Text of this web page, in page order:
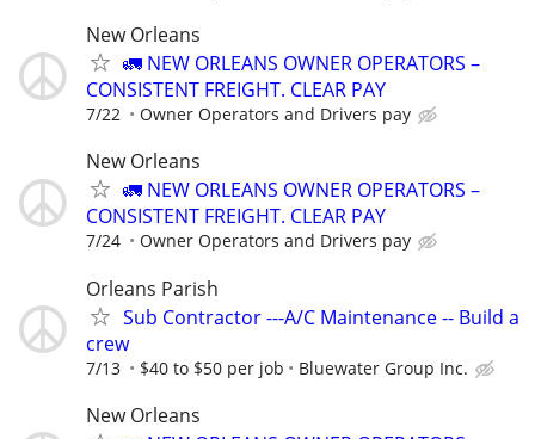
New Orleans
🚛 NEW ORLEANS OWNER OPERATORS –
CONSISTENT FREIGHT. CLEAR PAY
7/22 Owner Operators and Drivers pay
New Orleans
🚛 NEW ORLEANS OWNER OPERATORS –
CONSISTENT FREIGHT. CLEAR PAY
7/24 Owner Operators and Drivers pay
Orleans Parish
Sub Contractor ---A/C Maintenance -- Build a
crew
7/13 $40 to $50 per job Bluewater Group Inc.
New Orleans